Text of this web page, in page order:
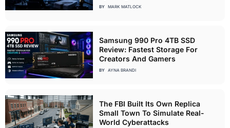
BY MARK MATLOCK
Samsung 990 Pro 4TB SSD
Review: Fastest Storage For
Creators And Gamers
BY AYNA BRANDI
The FBI Built Its Own Replica
Small Town To Simulate Real-
World Cyberattacks